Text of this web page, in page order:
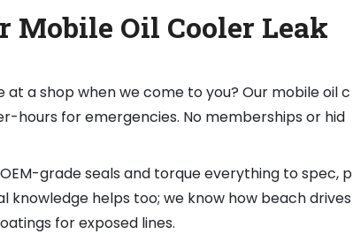
Mobile Oil Cooler Leak
at a shop when we come to you? Our mobile oil c
hours for emergencies. No memberships or hid
grade seals and torque everything to spec, p
knowledge helps too; we know how beach drives
for exposed lines.